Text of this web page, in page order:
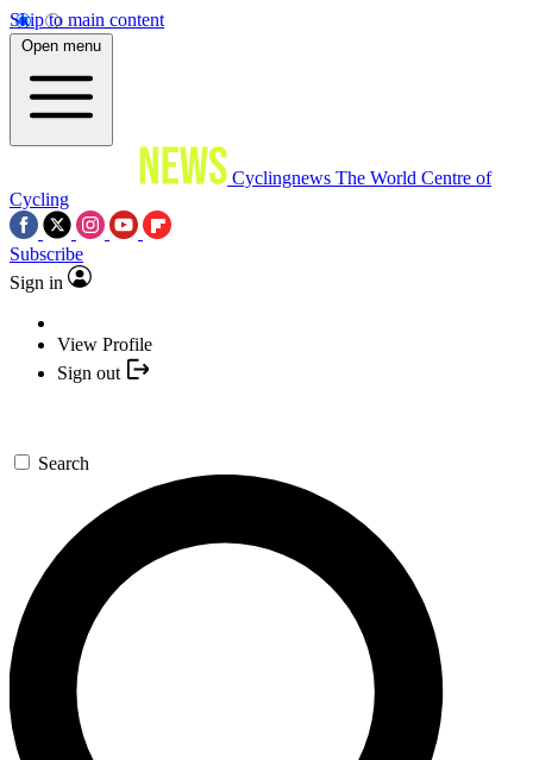
Skip to main content
Open menu
Cyclingnews The World Centre of
Cycling
Subscribe
Sign in
View Profile
Sign out
Search